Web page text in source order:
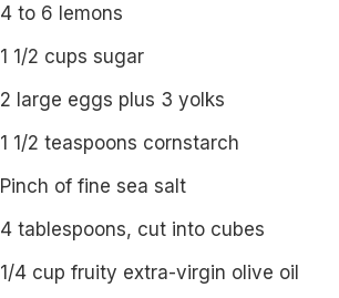
4 to 6 lemons
1 1/2 cups sugar
2 large eggs plus 3 yolks
1 1/2 teaspoons cornstarch
Pinch of fine sea salt
4 tablespoons, cut into cubes
1/4 cup fruity extra-virgin olive oil